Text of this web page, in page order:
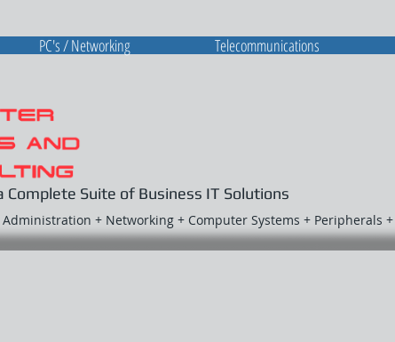
Complete Suite of Business IT Solutions
Administration + Networking + Computer Systems + Peripherals
PC's / Networking Telecommunications